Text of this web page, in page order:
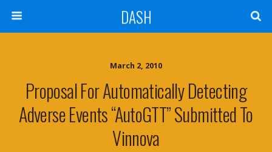
DASH
March 2, 2010
Proposal For Automatically Detecting
Adverse Events “AutoGTT” Submitted To
Vinnova